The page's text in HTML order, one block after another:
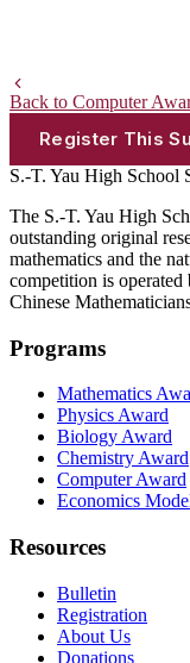
Back to Computer
Register This
S.-T. Yau High School
The S.-T. Yau High
outstanding original
mathematics and the
competition is
Chinese
Programs
Mathematics
Physics Award
Biology Award
Chemistry Award
Computer Award
Economics
Resources
Bulletin
Registration
About Us
Donations